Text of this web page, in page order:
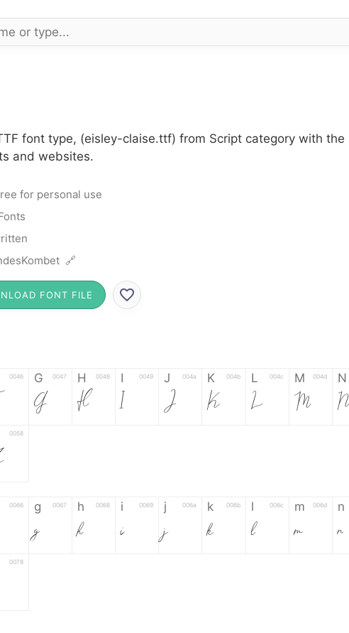
font type, (eisley-claise.ttf) from Script category with
and websites.
for personal use
🔗
FONT FILE
0046 G 0047
G
H 0048
H
I 0049
I
J 004a
J
K 004b
K
L 004c
L
M 004d
M
N
N
0058
0066 g 0067
g
h 0068
h
i 0069
i
j 006a
j
k 006b
k
l 006c
l
m 006d
m
n
n
0078